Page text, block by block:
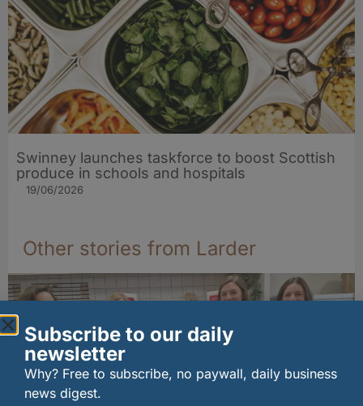
Swinney launches taskforce to boost Scottish
produce in schools and hospitals
19/06/2026
Other stories from Larder
Subscribe to our daily
newsletter
Why? Free to subscribe, no paywall, daily business
news digest.